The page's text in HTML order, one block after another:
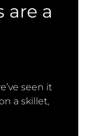
are a
seen it
a skillet,